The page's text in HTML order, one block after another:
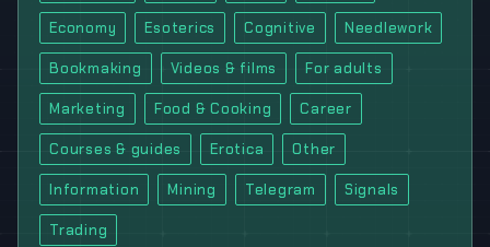
Economy Esoterics Cognitive Needlework
Bookmaking Videos & films For adults
Marketing Food & Cooking Career
Courses & guides Erotica Other
Information Mining Telegram Signals
Trading